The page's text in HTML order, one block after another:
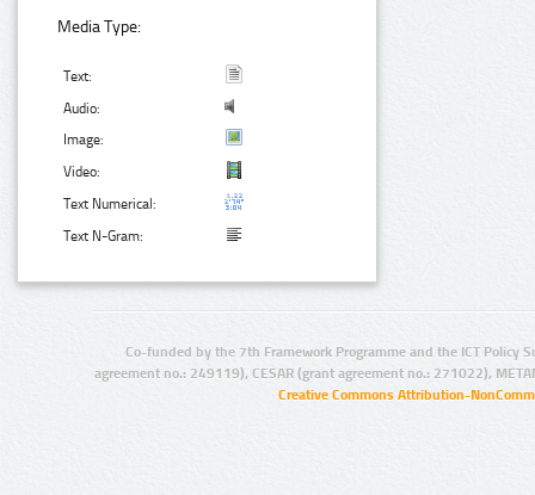
Media Type:
Text:
Audio:
Image:
Video:
Text Numerical:
Text N-Gram:
Co-funded by the 7th Framework Programme and the ICT Policy
agreement no.: 249119), CESAR (grant agreement no.: 271022),
Creative Commons Attribution-